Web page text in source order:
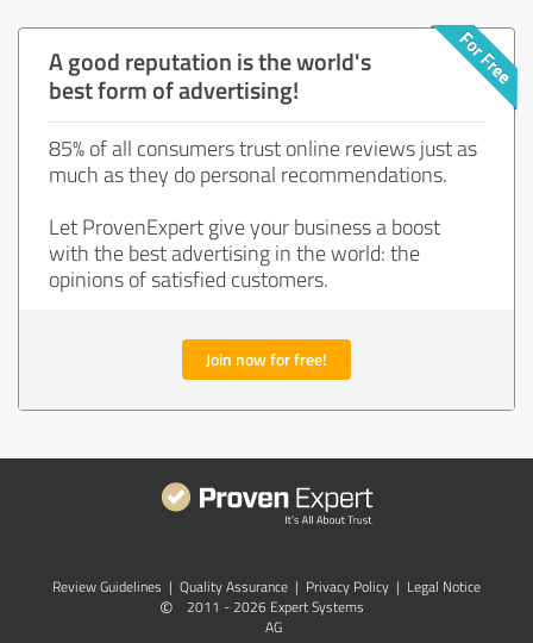
A good reputation is the world's
best form of advertising!
85% of all consumers trust online reviews just as
much as they do personal recommendations.
Let ProvenExpert give your business a boost
with the best advertising in the world: the
opinions of satisfied customers.
Join now for free!
Review Guidelines | Quality Assurance | Privacy Policy | Legal Notice
©
2011 - 2026 Expert Systems
AG